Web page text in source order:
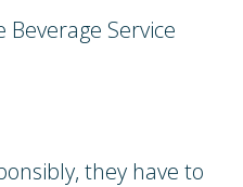
Service
they have to